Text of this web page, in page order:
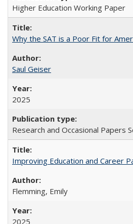
Higher Education Working Paper
Why the SAT is a Poor Fit for
Saul Geiser
2025
Research and Occasional Papers
Improving Education and Career
Flemming, Emily
2025